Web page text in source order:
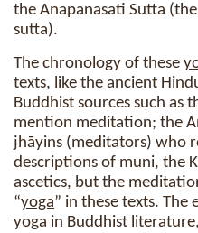
the Anapanasati Sutta
sutta).
The chronology of these
texts, like the ancient
Buddhist sources such as
mention meditation; the
jhāyins (meditators) who
descriptions of muni, the
ascetics, but the
“yoga” in these texts. The
yoga in Buddhist